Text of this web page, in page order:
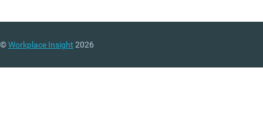
©Workplace Insight 2026